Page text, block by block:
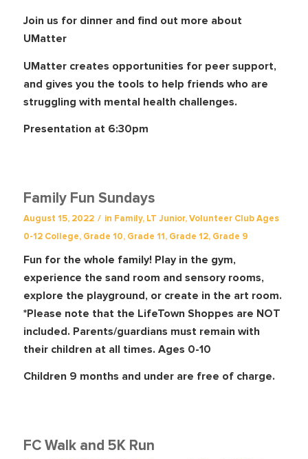
Join us for dinner and find out more about
UMatter
UMatter creates opportunities for peer support,
and gives you the tools to help friends who are
struggling with mental health challenges.
Presentation at 6:30pm
Family Fun Sundays
August 15, 2022 / in Family, LT Junior,Volunteer Club Ages
0-12 College, Grade 10, Grade 11, Grade 12, Grade 9
Fun for the whole family! Play in the gym,
experience the sand room and sensory rooms,
explore the playground, or create in the art room.
*Please note that the LifeTown Shoppes are NOT
included. Parents/guardians must remain with
their children at all times. Ages 0-10
Children 9 months and under are free of charge.
FC Walk and 5K Run